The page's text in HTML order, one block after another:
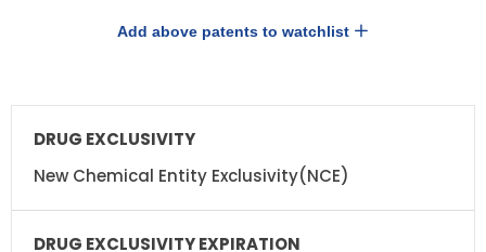
Add above patents to watchlist
DRUG
DRUG
EXCLUSIVITY
EXPIRATION
New Chemical Entity Exclusivity(NCE)